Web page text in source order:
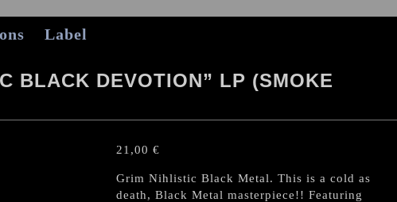
Label
BLACK DEVOTION” LP (SMOKE
21,00 €
Grim Nihlistic Black Metal. This is a cold as
death, Black Metal masterpiece!! Featuring